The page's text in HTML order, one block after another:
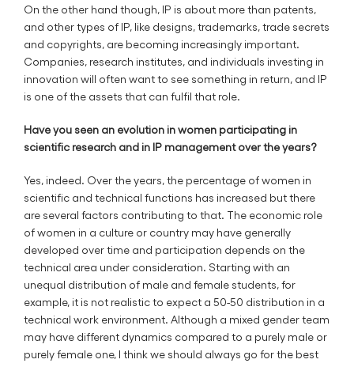
On the other hand though, IP is about more than patents,
and other types of IP, like designs, trademarks, trade secrets
and copyrights, are becoming increasingly important.
Companies, research institutes, and individuals investing in
innovation will often want to see something in return, and IP
is one of the assets that can fulfil that role.
Have you seen an evolution in women participating in
scientific research and in IP management over the years?
Yes, indeed. Over the years, the percentage of women in
scientific and technical functions has increased but there
are several factors contributing to that. The economic role
of women in a culture or country may have generally
developed over time and participation depends on the
technical area under consideration. Starting with an
unequal distribution of male and female students, for
example, it is not realistic to expect a 50-50 distribution in a
technical work environment. Although a mixed gender team
may have different dynamics compared to a purely male or
purely female one, I think we should always go for the best